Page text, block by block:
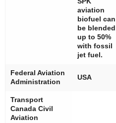
aviation
biofuel can
be blended
up to 50%
with fossil
jet fuel.
Federal Aviation
Administration
USA
Transport
Canada Civil
Aviation